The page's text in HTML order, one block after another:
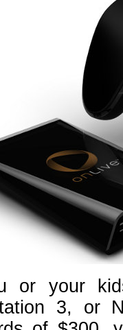
or your
3, or